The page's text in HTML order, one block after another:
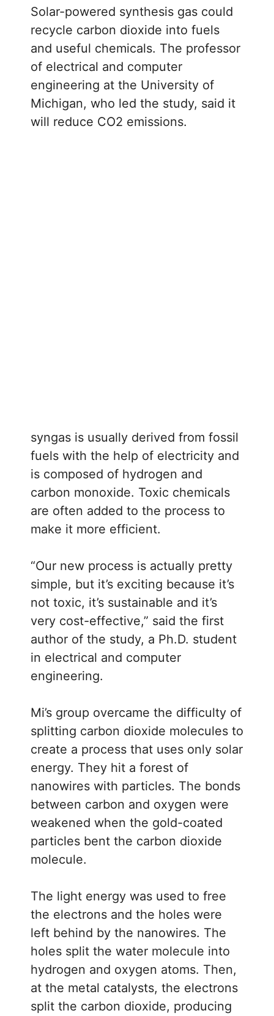
Solar-powered synthesis gas could
recycle carbon dioxide into fuels
and useful chemicals. The professor
of electrical and computer
engineering at the University of
Michigan, who led the study, said it
will reduce CO2 emissions.
syngas is usually derived from fossil
fuels with the help of electricity and
is composed of hydrogen and
carbon monoxide. Toxic chemicals
are often added to the process to
make it more efficient.
“Our new process is actually pretty
simple, but it’s exciting because it’s
not toxic, it’s sustainable and it’s
very cost-effective,” said the first
author of the study, a Ph.D. student
in electrical and computer
engineering.
Mi’s group overcame the difficulty of
splitting carbon dioxide molecules to
create a process that uses only solar
energy. They hit a forest of
nanowires with particles. The bonds
between carbon and oxygen were
weakened when the gold-coated
particles bent the carbon dioxide
molecule.
The light energy was used to free
the electrons and the holes were
left behind by the nanowires. The
holes split the water molecule into
hydrogen and oxygen atoms. Then,
at the metal catalysts, the electrons
split the carbon dioxide, producing